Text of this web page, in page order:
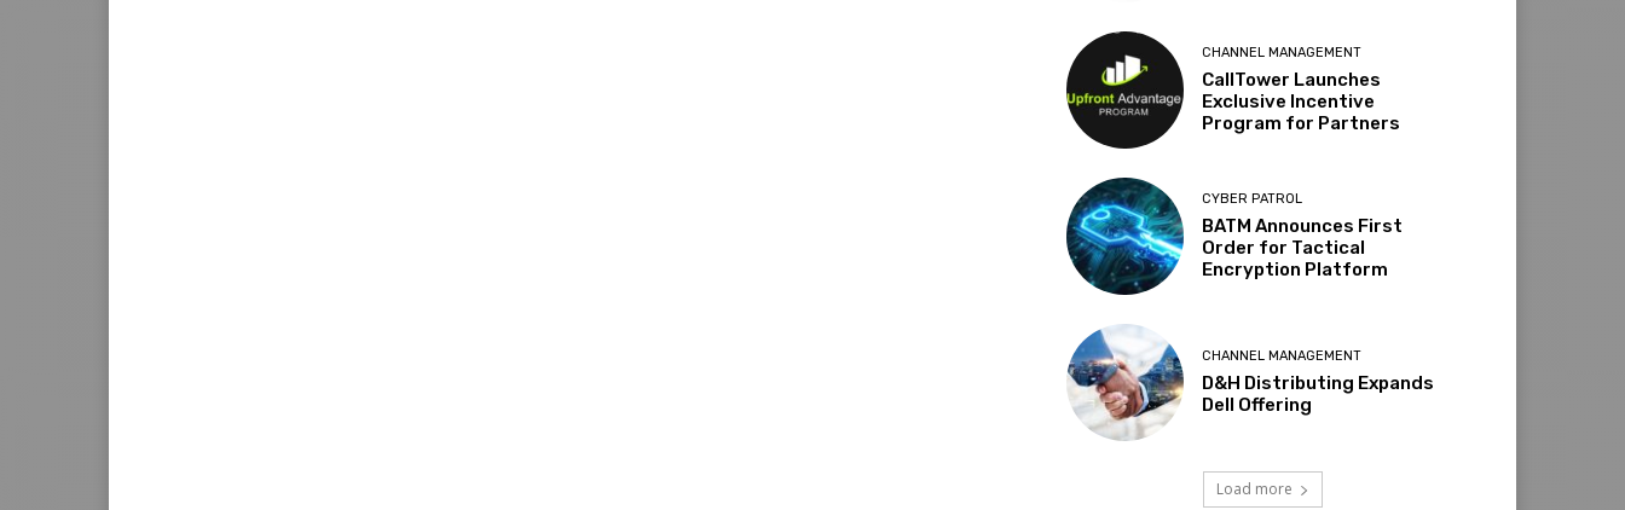
CHANNEL MANAGEMENT
CallTower Launches
Exclusive Incentive
Program for Partners
CYBER PATROL
BATM Announces First
Order for Tactical
Encryption Platform
CHANNEL MANAGEMENT
D&H Distributing Expands
Dell Offering
Load more